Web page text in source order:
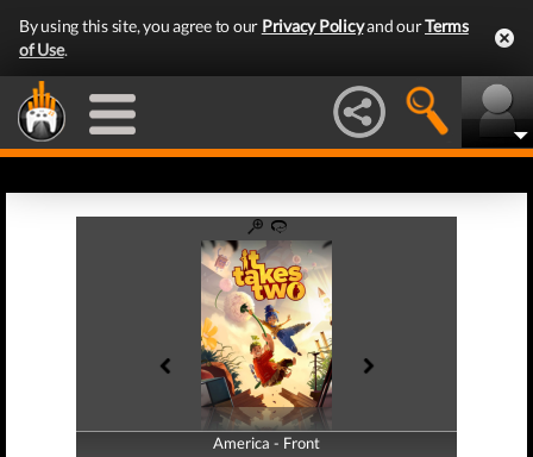
By using this site, you agree to our Privacy Policyand ourTerms
of Use.
America - Front
America - Back